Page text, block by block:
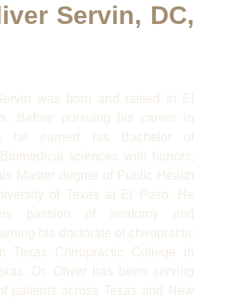
Servin, DC,
was born and raised in El
Before pursuing his career in
he earned his Bachelor of
sciences with honors,
Master degree of Public Health
of Texas at El Paso. He
passion of anatomy and
his doctorate of chiropractic
Texas Chiropractic College in
Dr. Oliver has been serving
patients across Texas and New